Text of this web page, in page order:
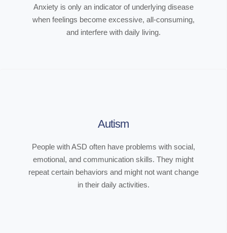
Anxiety is only an indicator of underlying disease
when feelings become excessive, all-consuming,
and interfere with daily living.
Autism
People with ASD often have problems with social,
emotional, and communication skills. They might
repeat certain behaviors and might not want change
in their daily activities.